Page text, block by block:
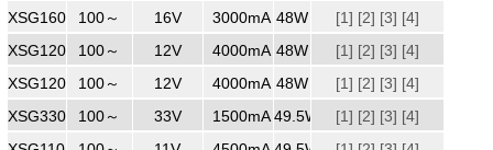
240
XSG1603000
100～
240
16V 3000mA 48W [1] [2] [3] [4]
XSG1204000
100～
240
12V 4000mA 48W [1] [2] [3] [4]
XSG1204000
100～
240
12V 4000mA 48W [1] [2] [3] [4]
XSG3301500
100～
33V 1500mA 49.5W [1] [2] [3] [4]